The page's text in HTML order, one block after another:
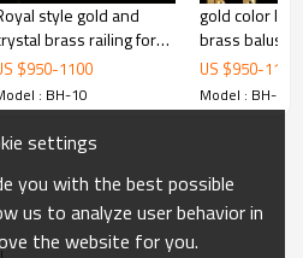
CH001
Glass
size according to your need
Materials Sample Available
shape
staircase decoration
style gold and
brass railing for
decoration
$950-1100
: BH-10
gold color
brass
project
US $950-1100
Model : BH-10
settings
you with the best possible
us to analyze user behavior in
the website for you.